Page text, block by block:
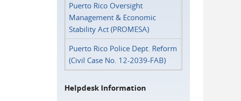
Puerto Rico Oversight
Management & Economic
Stability Act (PROMESA)
Puerto Rico Police Dept. Reform
(Civil Case No. 12-2039-FAB)
Helpdesk Information